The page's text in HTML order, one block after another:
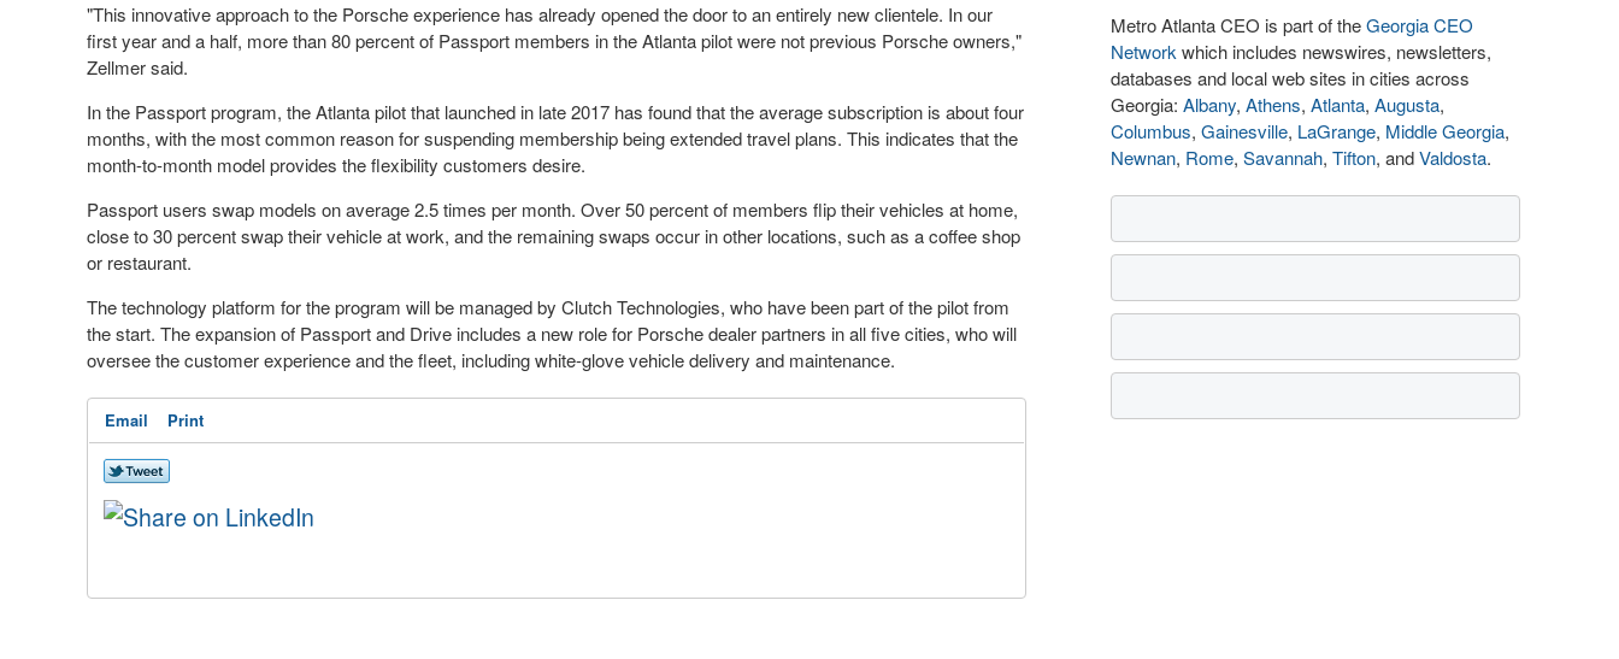
"This innovative approach to the Porsche experience has already opened the door to an entirely new clientele. In our
first year and a half, more than 80 percent of Passport members in theAtlantapilot were not previous Porsche owners,"
Zellmer said.
In the Passport program, theAtlantapilot that launched in late 2017 has found that the average subscription is about four
months, with the most common reason for suspending membership being extended travel plans. This indicates that the
month-to-month model provides the flexibility customers desire.
Passport users swap models on average 2.5 times per month. Over 50 percent of members flip their vehicles at home,
close to 30 percent swap their vehicle at work, and the remaining swaps occur in other locations, such as a coffee shop
or restaurant.
The technology platform for the program will be managed by Clutch Technologies, who have been part of the pilot from
the start. The expansion of Passport and Drive includes a new role for Porsche dealer partners in all five cities, who will
oversee the customer experience and the fleet, including white-glove vehicle delivery and maintenance.
Email Print
Metro Atlanta CEO is part of theGeorgia CEO
Network which includes newswires, newsletters,
databases and local web sites in cities across
Georgia: Albany, Athens, Atlanta, Augusta,
Columbus, Gainesville, LaGrange, Middle Georgia,
Newnan, Rome, Savannah, Tifton, andValdosta.